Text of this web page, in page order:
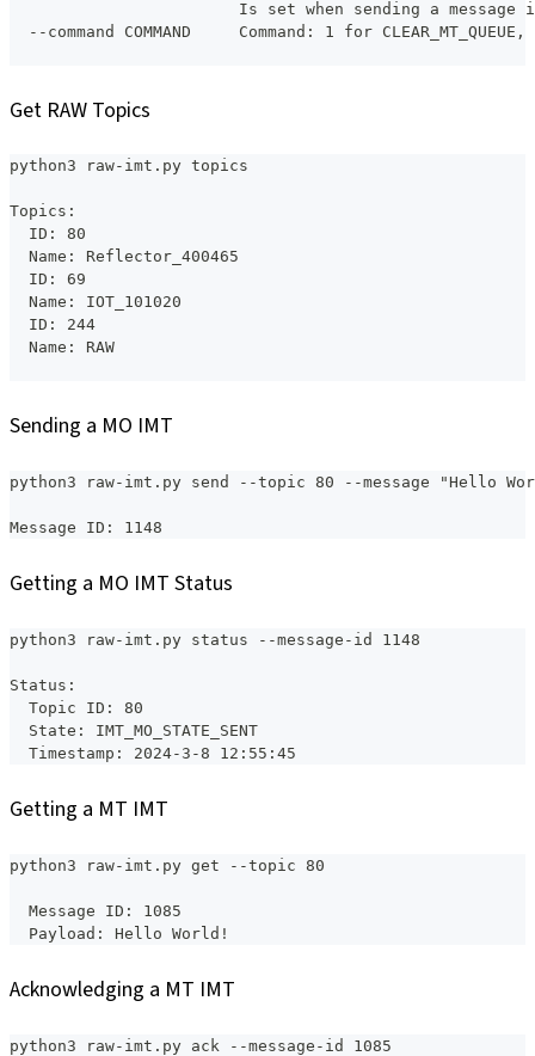
Is set when sending a message
--command COMMAND     Command: 1 for
Get RAW Topics
python3 raw-imt.py topics
Topics:
  ID: 80
  Name: Reflector_400465
  ID: 69
  Name: IOT_101020
  ID: 244
  Name: RAW
Sending a MO IMT
python3 raw-imt.py send --topic 80 --message "Hello
Message ID: 1148
Getting a MO IMT Status
python3 raw-imt.py status --message-id 1148
Status:
  Topic ID: 80
  State: IMT_MO_STATE_SENT
  Timestamp: 2024-3-8 12:55:45
Getting a MT IMT
python3 raw-imt.py get --topic 80
  Message ID: 1085
  Payload: Hello World!
Acknowledging a MT IMT
python3 raw-imt.py ack --message-id 1085